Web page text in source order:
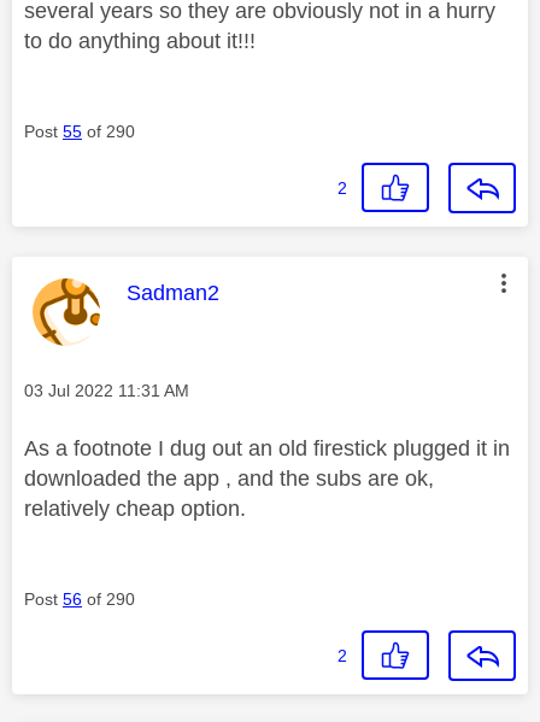
several years so they are obviously not in a hurry
to do anything about it!!!
Post 55 of 290
2
This message was authored by:
Sadman2
Message posted on
‎03 Jul 2022 11:31 AM
As a footnote I dug out an old firestick plugged it in
downloaded the app , and the subs are ok,
relatively cheap option.
Post 56 of 290
2